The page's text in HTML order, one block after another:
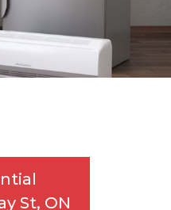
St, ON